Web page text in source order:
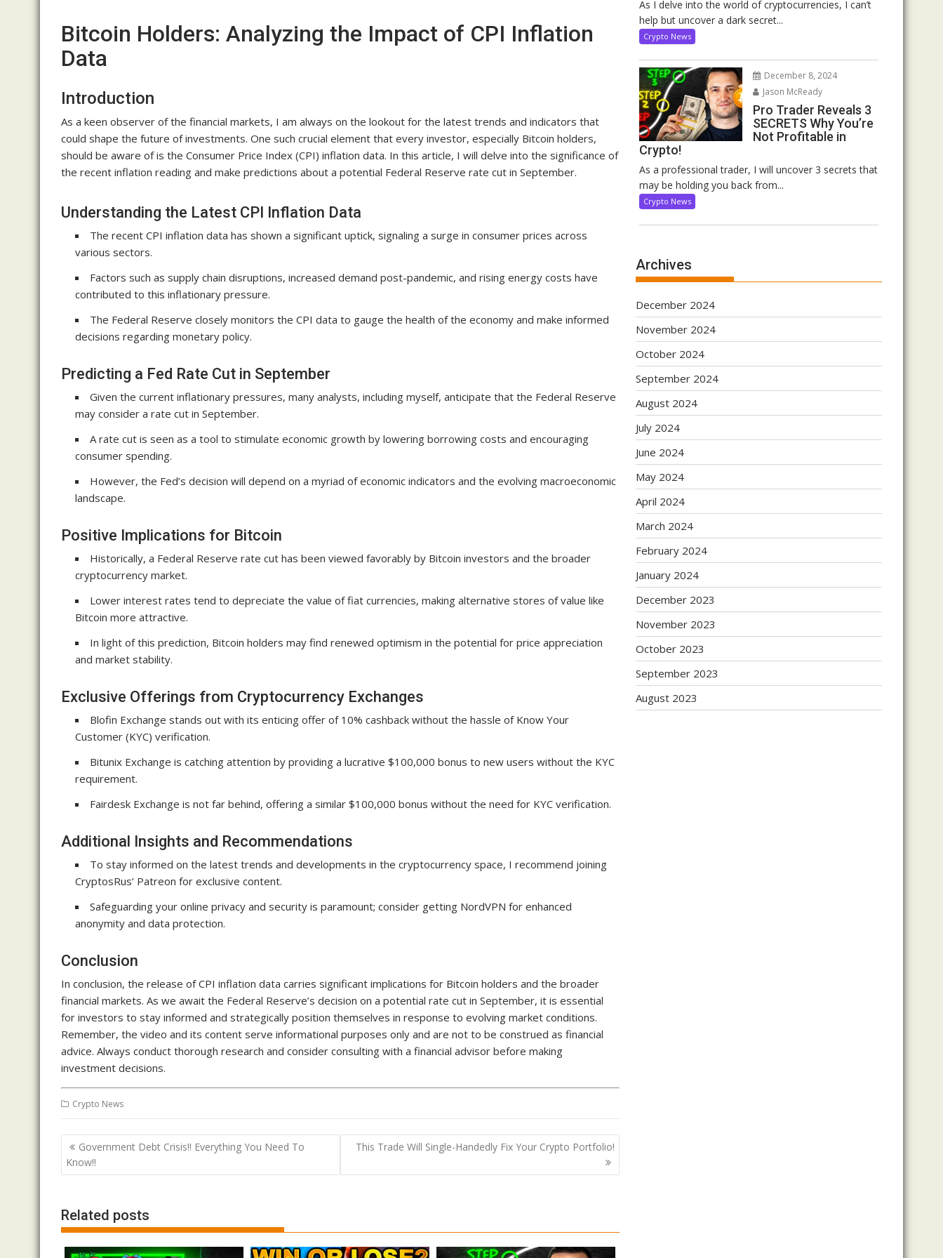
Bitcoin Holders: Analyzing the Impact of CPI Inflation
Data
Introduction
As a keen observer of the financial markets, I am always on the lookout for the latest trends and indicators that
could shape the future of investments. One such crucial element that every investor, especially Bitcoin holders,
should be aware of is the Consumer Price Index (CPI) inflation data. In this article, I will delve into the significance of
the recent inflation reading and make predictions about a potential Federal Reserve rate cut in September.
Understanding the Latest CPI Inflation Data
The recent CPI inflation data has shown a significant uptick, signaling a surge in consumer prices across
various sectors.
Factors such as supply chain disruptions, increased demand post-pandemic, and rising energy costs have
contributed to this inflationary pressure.
The Federal Reserve closely monitors the CPI data to gauge the health of the economy and make informed
decisions regarding monetary policy.
Predicting a Fed Rate Cut in September
Given the current inflationary pressures, many analysts, including myself, anticipate that the Federal Reserve
may consider a rate cut in September.
A rate cut is seen as a tool to stimulate economic growth by lowering borrowing costs and encouraging
consumer spending.
However, the Fed’s decision will depend on a myriad of economic indicators and the evolving macroeconomic
landscape.
Positive Implications for Bitcoin
Historically, a Federal Reserve rate cut has been viewed favorably by Bitcoin investors and the broader
cryptocurrency market.
Lower interest rates tend to depreciate the value of fiat currencies, making alternative stores of value like
Bitcoin more attractive.
In light of this prediction, Bitcoin holders may find renewed optimism in the potential for price appreciation
and market stability.
Exclusive Offerings from Cryptocurrency Exchanges
Blofin Exchange stands out with its enticing offer of 10% cashback without the hassle of Know Your
Customer (KYC) verification.
Bitunix Exchange is catching attention by providing a lucrative $100,000 bonus to new users without the KYC
requirement.
Fairdesk Exchange is not far behind, offering a similar $100,000 bonus without the need for KYC verification.
Additional Insights and Recommendations
To stay informed on the latest trends and developments in the cryptocurrency space, I recommend joining
CryptosRus’ Patreon for exclusive content.
Safeguarding your online privacy and security is paramount; consider getting NordVPN for enhanced
anonymity and data protection.
Conclusion
In conclusion, the release of CPI inflation data carries significant implications for Bitcoin holders and the broader
financial markets. As we await the Federal Reserve’s decision on a potential rate cut in September, it is essential
for investors to stay informed and strategically position themselves in response to evolving market conditions.
Remember, the video and its content serve informational purposes only and are not to be construed as financial
advice. Always conduct thorough research and consider consulting with a financial advisor before making
investment decisions.
Crypto News
Post
navigation
Government Debt Crisis!! Everything You Need To
Know!!
This Trade Will Single-Handedly Fix Your Crypto Portfolio!
Related posts
As I delve into the world of cryptocurrencies, I can’t
help but uncover a dark secret...
Crypto News
December 8, 2024
Jason McReady
Pro Trader Reveals 3
SECRETS Why You’re
Not Profitable in
Crypto!
As a professional trader, I will uncover 3 secrets that
may be holding you back from...
Crypto News
Archives
December 2024
November 2024
October 2024
September 2024
August 2024
July 2024
June 2024
May 2024
April 2024
March 2024
February 2024
January 2024
December 2023
November 2023
October 2023
September 2023
August 2023